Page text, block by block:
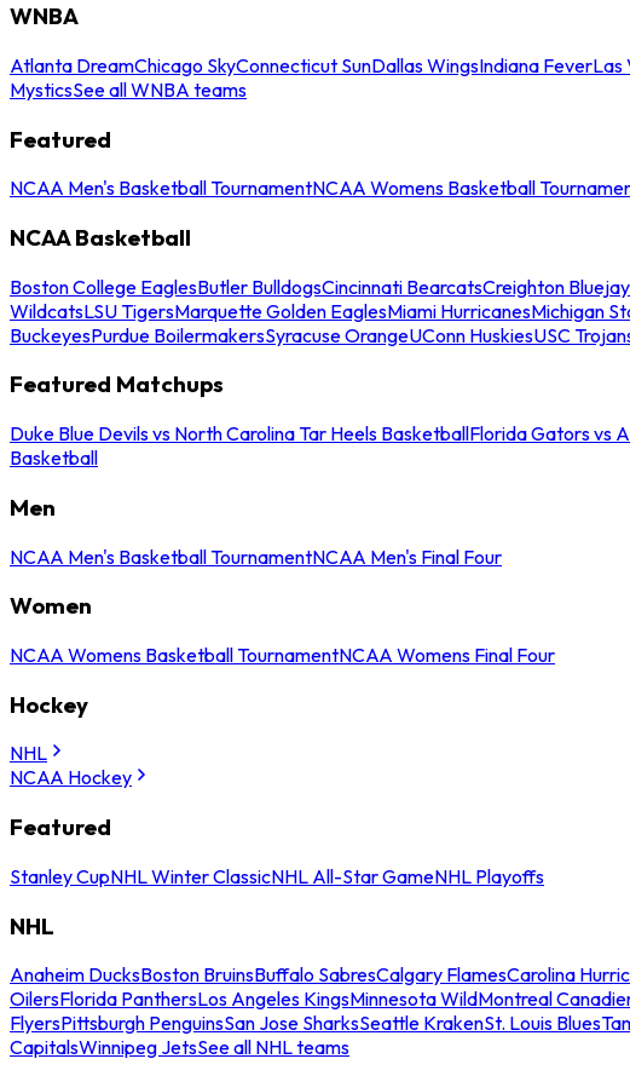
WNBA
Atlanta DreamChicago SkyConnecticut SunDallas WingsIndiana FeverLas
MysticsSee all WNBA teams
Featured
NCAA Men's Basketball TournamentNCAA Womens Basketball
NCAA Basketball
Boston College EaglesButler BulldogsCincinnati BearcatsCreighton
WildcatsLSU TigersMarquette Golden EaglesMiami HurricanesMichigan
BuckeyesPurdue BoilermakersSyracuse OrangeUConn HuskiesUSC
Featured Matchups
Duke Blue Devils vs North Carolina Tar Heels BasketballFlorida Gators vs
Basketball
Men
NCAA Men's Basketball TournamentNCAA Men's Final Four
Women
NCAA Womens Basketball TournamentNCAA Womens Final Four
Hockey
NHL
NCAA Hockey
Featured
Stanley CupNHL Winter ClassicNHL All-Star GameNHL Playoffs
NHL
Anaheim DucksBoston BruinsBuffalo SabresCalgary FlamesCarolina
OilersFlorida PanthersLos Angeles KingsMinnesota WildMontreal
FlyersPittsburgh PenguinsSan Jose SharksSeattle KrakenSt. Louis Blues
CapitalsWinnipeg JetsSee all NHL teams